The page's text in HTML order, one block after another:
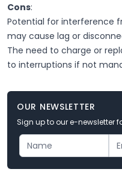
Cons:
Potential for interference
may cause lag or
The need to charge or
to interruptions if not
OUR NEWSLETTER
Sign up to our e-newsletter